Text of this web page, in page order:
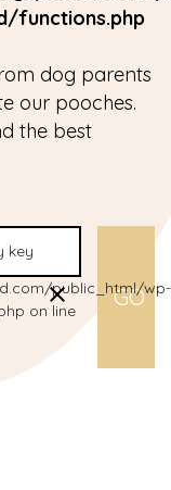
functions.php
dog parents
our pooches.
the best
public_html/wp-
on line